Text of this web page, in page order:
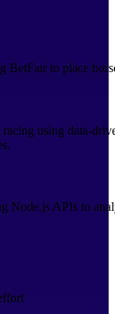
BetFair to place
using data-
APIs to